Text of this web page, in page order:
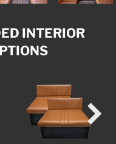
INTERIOR